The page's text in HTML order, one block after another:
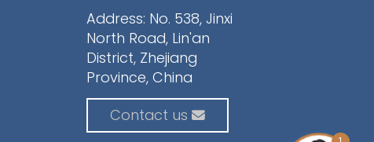
Address: No. 538, Jinxi
North Road, Lin'an
District, Zhejiang
Province, China
Contact us